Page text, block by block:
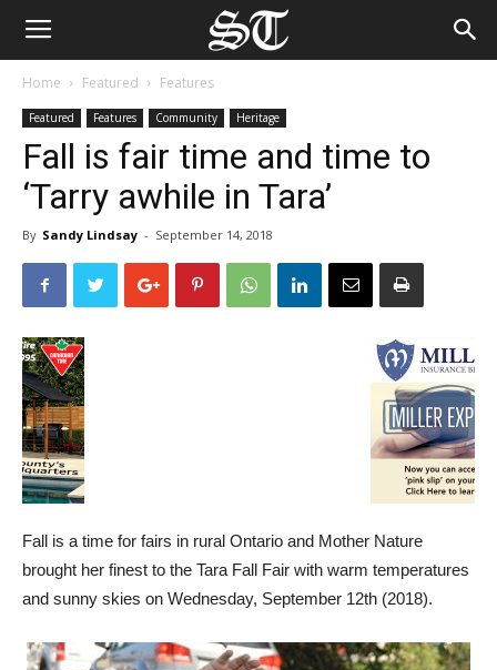
Home Featured Features
Featured Features Community Heritage
Fall is fair time and time to
‘Tarry awhile in Tara’
By Sandy Lindsay - September 14, 2018
Fall is a time for fairs in rural Ontario and Mother Nature
brought her finest to the Tara Fall Fair with warm temperatures
and sunny skies on Wednesday, September 12th (2018).